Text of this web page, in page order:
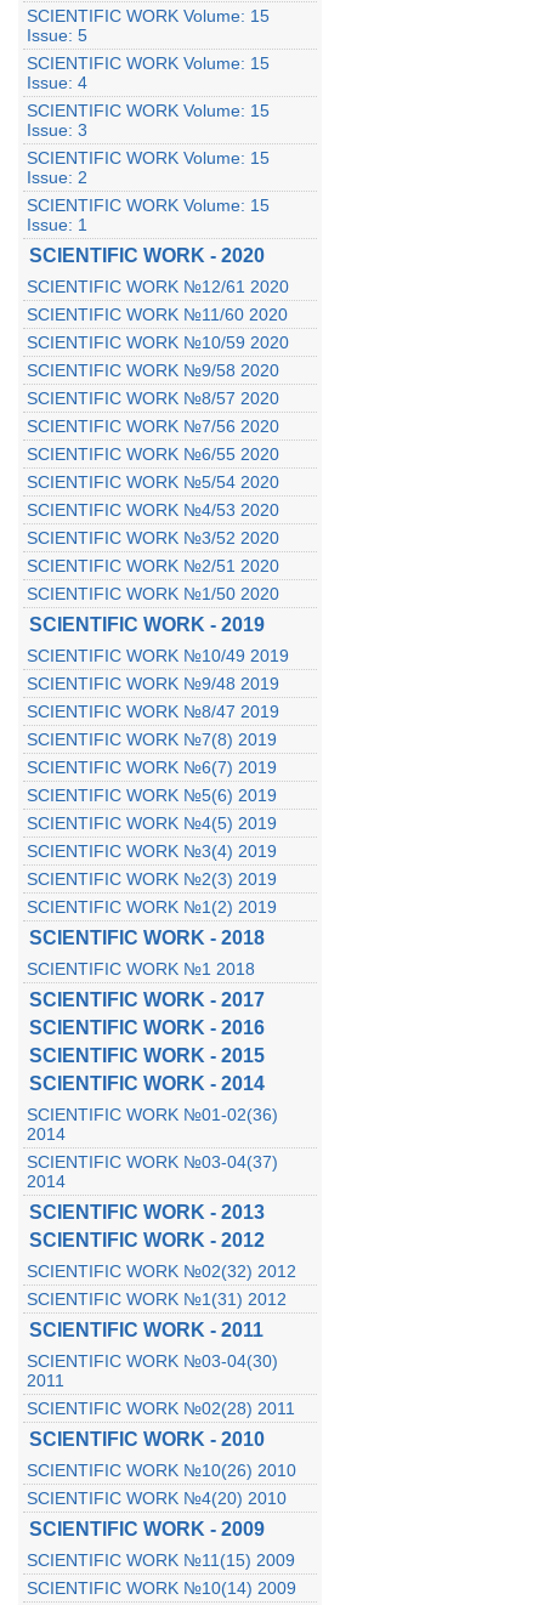
SCIENTIFIC WORK Volume: 15
Issue: 5
SCIENTIFIC WORK Volume: 15
Issue: 4
SCIENTIFIC WORK Volume: 15
Issue: 3
SCIENTIFIC WORK Volume: 15
Issue: 2
SCIENTIFIC WORK Volume: 15
Issue: 1
SCIENTIFIC WORK - 2020
SCIENTIFIC WORK №12/61 2020
SCIENTIFIC WORK №11/60 2020
SCIENTIFIC WORK №10/59 2020
SCIENTIFIC WORK №9/58 2020
SCIENTIFIC WORK №8/57 2020
SCIENTIFIC WORK №7/56 2020
SCIENTIFIC WORK №6/55 2020
SCIENTIFIC WORK №5/54 2020
SCIENTIFIC WORK №4/53 2020
SCIENTIFIC WORK №3/52 2020
SCIENTIFIC WORK №2/51 2020
SCIENTIFIC WORK №1/50 2020
SCIENTIFIC WORK - 2019
SCIENTIFIC WORK №10/49 2019
SCIENTIFIC WORK №9/48 2019
SCIENTIFIC WORK №8/47 2019
SCIENTIFIC WORK №7(8) 2019
SCIENTIFIC WORK №6(7) 2019
SCIENTIFIC WORK №5(6) 2019
SCIENTIFIC WORK №4(5) 2019
SCIENTIFIC WORK №3(4) 2019
SCIENTIFIC WORK №2(3) 2019
SCIENTIFIC WORK №1(2) 2019
SCIENTIFIC WORK - 2018
SCIENTIFIC WORK №1 2018
SCIENTIFIC WORK - 2017
SCIENTIFIC WORK - 2016
SCIENTIFIC WORK - 2015
SCIENTIFIC WORK - 2014
SCIENTIFIC WORK №01-02(36)
2014
SCIENTIFIC WORK №03-04(37)
2014
SCIENTIFIC WORK - 2013
SCIENTIFIC WORK - 2012
SCIENTIFIC WORK №02(32) 2012
SCIENTIFIC WORK №1(31) 2012
SCIENTIFIC WORK - 2011
SCIENTIFIC WORK №03-04(30)
2011
SCIENTIFIC WORK №02(28) 2011
SCIENTIFIC WORK - 2010
SCIENTIFIC WORK №10(26) 2010
SCIENTIFIC WORK №4(20) 2010
SCIENTIFIC WORK - 2009
SCIENTIFIC WORK №11(15) 2009
SCIENTIFIC WORK №10(14) 2009